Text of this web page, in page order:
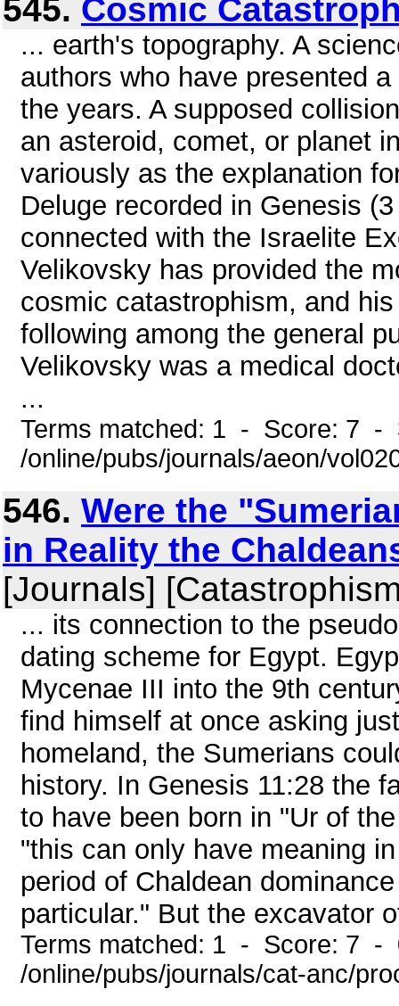
545. Cosmic
... earth's topography. A
authors who have presented
the years. A supposed
an asteroid, comet, or planet
variously as the explanation
Deluge recorded in Genesis
connected with the Israelite
Velikovsky has provided the
cosmic catastrophism, and
following among the general
Velikovsky was a medical
...
Terms matched: 1 - Score: 7 -
/online/pubs/journals/aeon/
546. Were the
in Reality the
[Journals]
... its connection to the
dating scheme for Egypt.
Mycenae III into the 9th
find himself at once asking
homeland, the Sumerians
history. In Genesis 11:28 the
to have been born in "Ur of
"this can only have meaning
period of Chaldean
particular." But the excavator
Terms matched: 1 - Score: 7 -
/online/pubs/journals/cat-anc/